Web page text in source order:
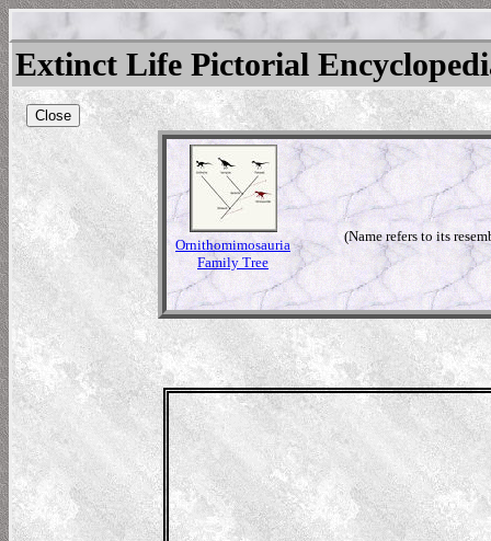
Extinct Life Pictorial
Close
Ornithomimosauria
Family Tree
(Name refers to its